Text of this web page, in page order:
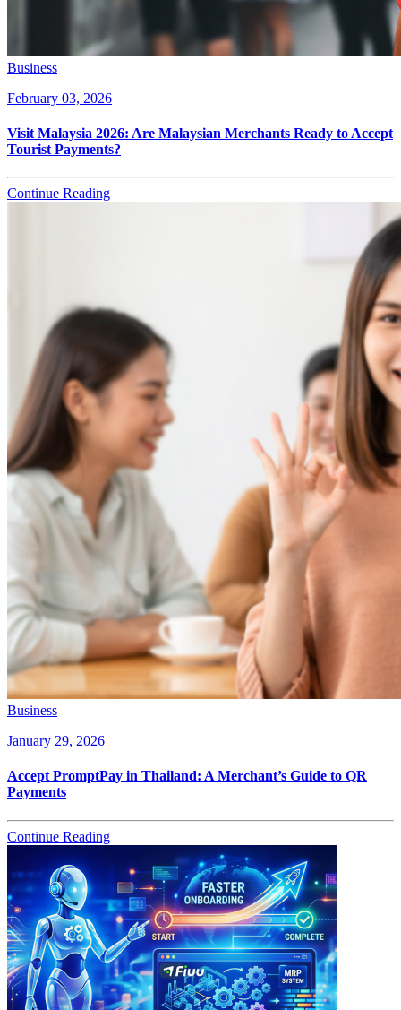
Business
February 03, 2026
Visit Malaysia 2026: Are Malaysian Merchants Ready to Accept
Tourist Payments?
Continue Reading
Business
January 29, 2026
Accept PromptPay in Thailand: A Merchant’s Guide to QR
Payments
Continue Reading